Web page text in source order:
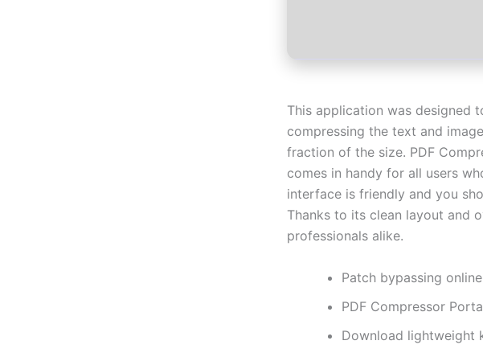
This application was designed
compressing the text and
fraction of the size. PDF
comes in handy for all users
interface is friendly and you
Thanks to its clean layout and
professionals alike.
Patch bypassing
PDF Compressor
Download lightweight